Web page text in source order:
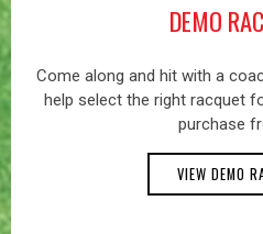
DEMO
Come along and hit with a
help select the right racquet
purchase
VIEW DEMO